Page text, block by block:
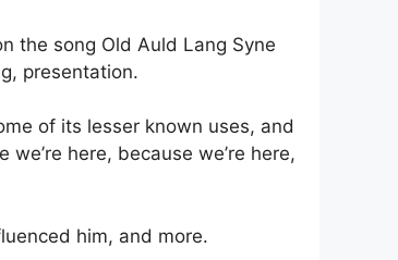
the song Old Auld Lang Syne
presentation.
of its lesser known uses, and
here, because we’re here,
him, and more.